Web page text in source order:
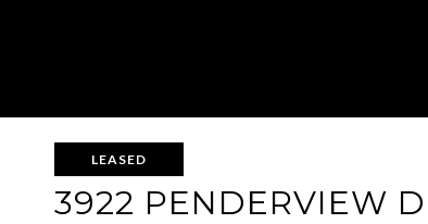
LEASED
3922 PENDERVIEW